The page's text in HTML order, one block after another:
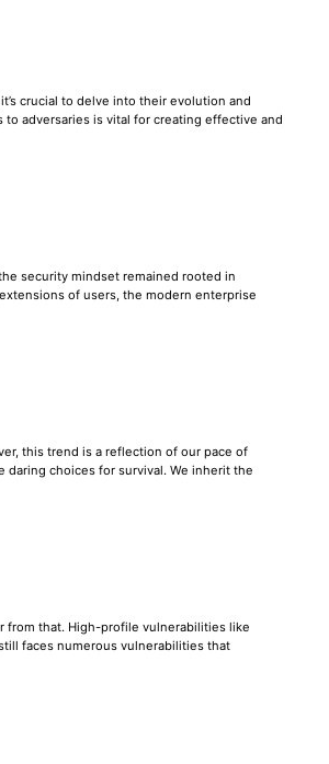
crucial to delve into their evolution and
adversaries is vital for creating effective and
security mindset remained rooted in
of users, the modern enterprise
this trend is a reflection of our pace of
choices for survival. We inherit the
from that. High-profile vulnerabilities like
faces numerous vulnerabilities that